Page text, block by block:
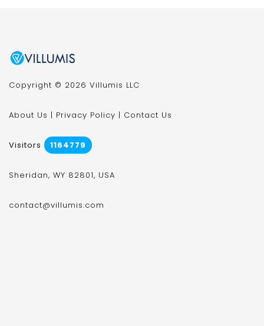
Copyright © 2026 Villumis LLC
About Us | Privacy Policy | Contact Us
Visitors 1164779
Sheridan, WY 82801, USA
contact@villumis.com